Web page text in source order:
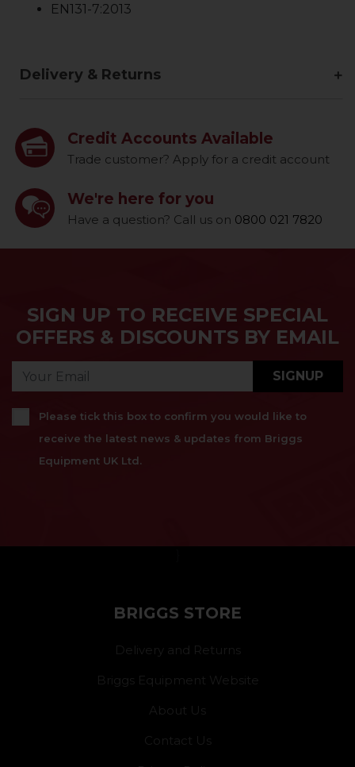
EN131-7:2013
Delivery & Returns
Credit Accounts Available
Trade customer? Apply for a credit account
We're here for you
Have a question? Call us on 0800 021 7820
SIGN UP TO RECEIVE SPECIAL
OFFERS & DISCOUNTS BY EMAIL
SIGNUP
Please tick this box to confirm you would like to
receive the latest news & updates from Briggs
Equipment UK Ltd.
BRIGGS STORE
Delivery and Returns
Briggs Equipment Website
About Us
Contact Us